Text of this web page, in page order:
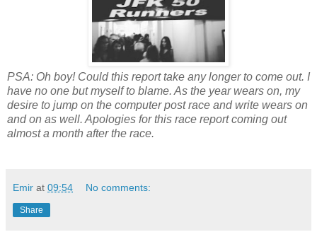
PSA: Oh boy! Could this report take any longer to come out. I
have no one but myself to blame. As the year wears on, my
desire to jump on the computer post race and write wears on
and on as well. Apologies for this race report coming out
almost a month after the race.
Emir at 09:54 No comments:
Share